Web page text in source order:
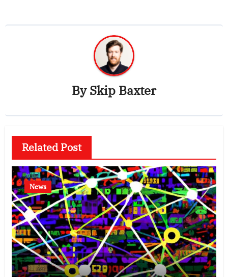
BySkip Baxter
Related Post
News